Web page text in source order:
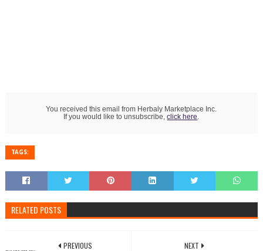
You received this email from Herbaly Marketplace Inc.
If you would like to unsubscribe,click here.
TAGS:
RELATED POSTS
NEXT
PREVIOUS